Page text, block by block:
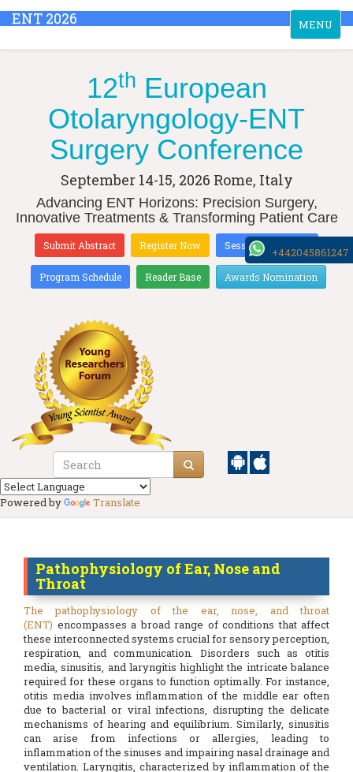
Toggle
navigation
MENU
ENT 2026
12th European
Otolaryngology-ENT
Surgery Conference
September 14-15, 2026 Rome, Italy
Advancing ENT Horizons: Precision Surgery,
Innovative Treatments & Transforming Patient Care
Submit Abstract Register Now Sessions & Tracks
Program Schedule Reader Base Awards Nomination
Powered by Translate
Pathophysiology of Ear, Nose and
Throat
The pathophysiology of the ear, nose, and throat
(ENT) encompasses a broad range of conditions that affect
these interconnected systems crucial for sensory perception,
respiration, and communication. Disorders such as otitis
media, sinusitis, and laryngitis highlight the intricate balance
required for these organs to function optimally. For instance,
otitis media involves inflammation of the middle ear often
due to bacterial or viral infections, disrupting the delicate
mechanisms of hearing and equilibrium. Similarly, sinusitis
can arise from infections or allergies, leading to
inflammation of the sinuses and impairing nasal drainage and
ventilation. Laryngitis, characterized by inflammation of the
+442045861247